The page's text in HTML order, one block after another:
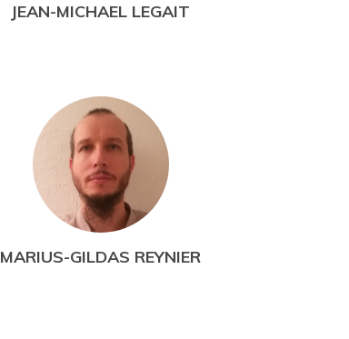
JEAN-MICHAEL LEGAIT
MARIUS-GILDAS REYNIER